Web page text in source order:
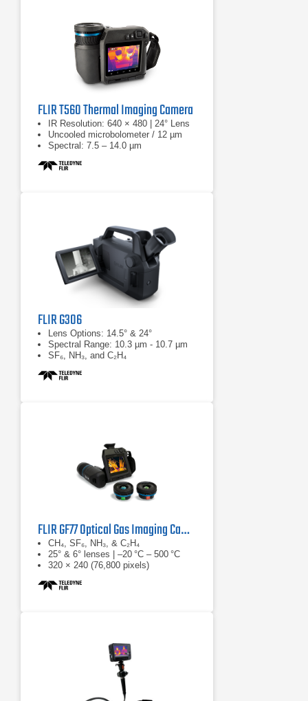
FLIR T560 Thermal Imaging Camera
IR Resolution: 640 × 480 | 24° Lens
Uncooled microbolometer / 12 µm
Spectral: 7.5 – 14.0 µm
FLIR G306
Lens Options: 14.5° & 24°
Spectral Range: 10.3 µm - 10.7 µm
SF₆, NH₃, and C₂H₄
FLIR GF77 Optical Gas Imaging Camera
CH₄, SF₆, NH₃, & C₂H₄
25° & 6° lenses | –20 °C – 500 °C
320 × 240 (76,800 pixels)